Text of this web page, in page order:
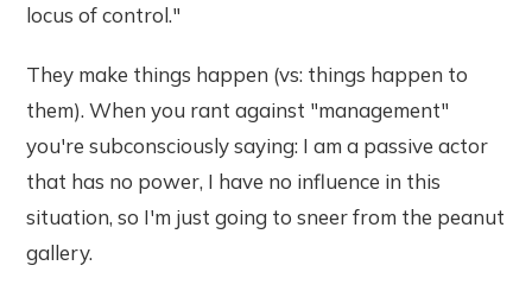
locus of control."
They make things happen (vs: things happen to
them). When you rant against "management"
you're subconsciously saying: I am a passive actor
that has no power, I have no influence in this
situation, so I'm just going to sneer from the peanut
gallery.